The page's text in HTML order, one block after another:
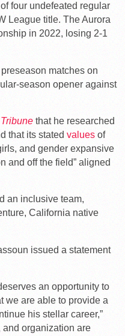
four undefeated regular
League title. The Aurora
in 2022, losing 2-1
matches on
season opener against
that he researched
that its stated values of
and gender expansive
and off the field” aligned
an inclusive team,
California native
issued a statement
an opportunity to
we are able to provide a
his stellar career,”
and organization are